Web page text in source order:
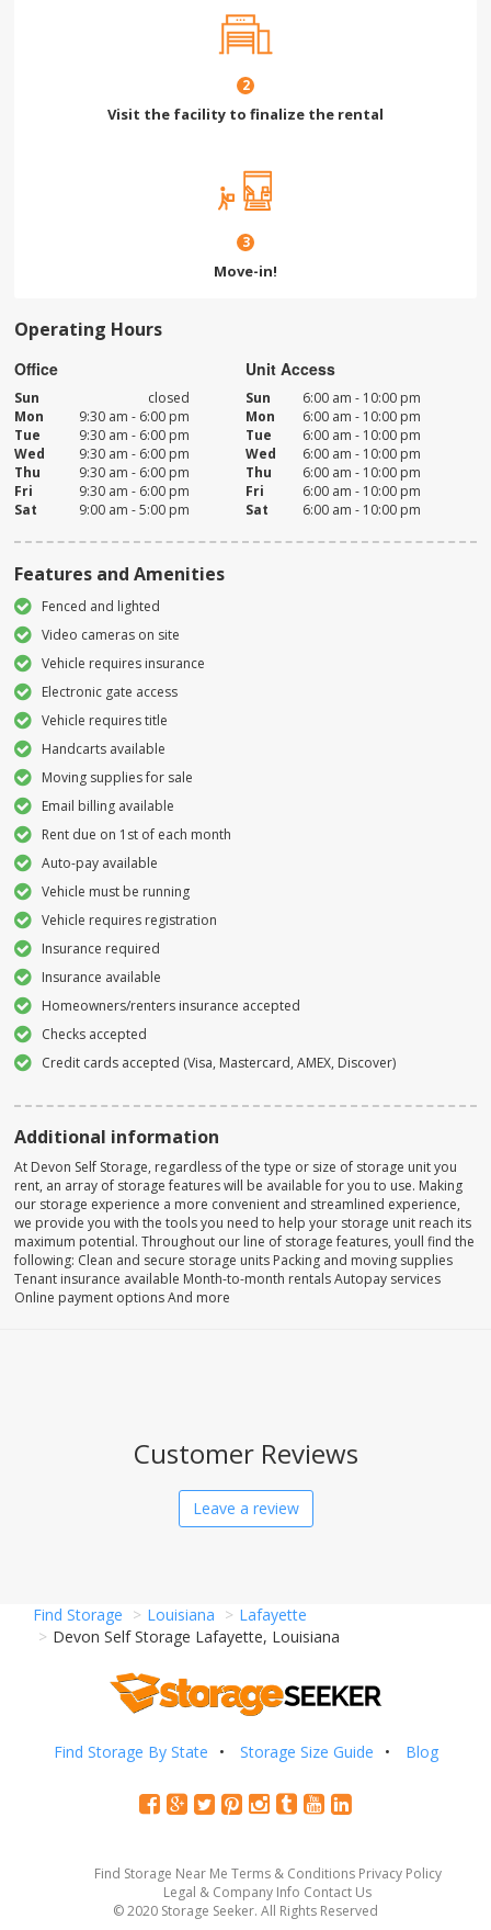
2
Visit the facility to finalize the rental
3
Move-in!
Operating Hours
Office
Sun
closed
Mon
9:30 am - 6:00 pm
Tue
9:30 am - 6:00 pm
Wed
9:30 am - 6:00 pm
Thu
9:30 am - 6:00 pm
Fri
9:30 am - 6:00 pm
Sat
9:00 am - 5:00 pm
Unit Access
Sun
6:00 am - 10:00 pm
Mon
6:00 am - 10:00 pm
Tue
6:00 am - 10:00 pm
Wed
6:00 am - 10:00 pm
Thu
6:00 am - 10:00 pm
Fri
6:00 am - 10:00 pm
Sat
6:00 am - 10:00 pm
Features and Amenities
Fenced and lighted
Video cameras on site
Vehicle requires insurance
Electronic gate access
Vehicle requires title
Handcarts available
Moving supplies for sale
Email billing available
Rent due on 1st of each month
Auto-pay available
Vehicle must be running
Vehicle requires registration
Insurance required
Insurance available
Homeowners/renters insurance accepted
Checks accepted
Credit cards accepted (Visa, Mastercard, AMEX, Discover)
Additional information
At Devon Self Storage, regardless of the type or size of storage unit you
rent, an array of storage features will be available for you to use. Making
our storage experience a more convenient and streamlined experience,
we provide you with the tools you need to help your storage unit reach its
maximum potential. Throughout our line of storage features, youll find the
following: Clean and secure storage units Packing and moving supplies
Tenant insurance available Month-to-month rentals Autopay services
Online payment options And more
Customer Reviews
Leave a review
Find Storage Louisiana
Lafayette
Devon Self Storage Lafayette, Louisiana
Find Storage By State Storage Size Guide Blog
Find Storage Near Me Terms & Conditions Privacy Policy
Legal & Company Info Contact Us
© 2020 Storage Seeker. All Rights Reserved